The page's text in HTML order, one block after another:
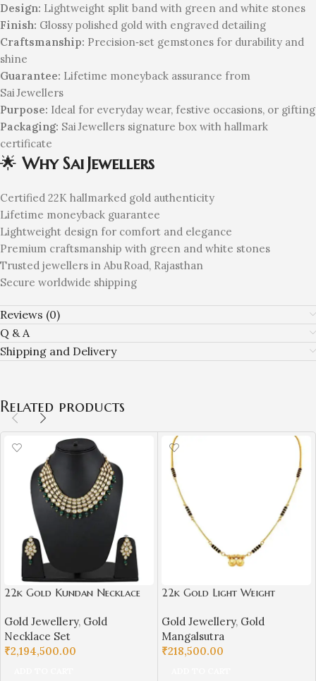
Design: Lightweight split band with green and white stones
Finish: Glossy polished gold with engraved detailing
Craftsmanship: Precision‑set gemstones for durability and
shine
Guarantee: Lifetime moneyback assurance from
Sai Jewellers
Purpose: Ideal for everyday wear, festive occasions, or gifting
Packaging: Sai Jewellers signature box with hallmark
certificate
🌟 Why Sai Jewellers
Certified 22K hallmarked gold authenticity
Lifetime moneyback guarantee
Lightweight design for comfort and elegance
Premium craftsmanship with green and white stones
Trusted jewellers in Abu Road, Rajasthan
Secure worldwide shipping
Reviews (0)
Q & A
Shipping and Delivery
Related products
22k Gold Kundan Necklace
SSJGKN02
Gold Jewellery, Gold
Necklace Set
₹2,194,500.00
22k Gold Light Weight
SSJGM01
Gold Jewellery, Gold
Mangalsutra
₹218,500.00